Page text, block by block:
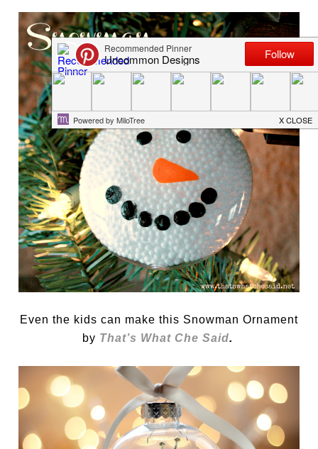
Even the kids can make this Snowman Ornament
by That’s What Che Said.